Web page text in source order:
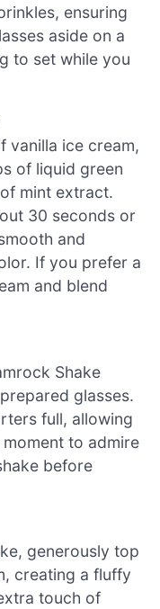
ensuring
aside on a
to set while you
vanilla ice cream,
of liquid green
mint extract.
30 seconds or
and
If you prefer a
and blend
Shake
glasses.
full, allowing
to admire
before
generously top
creating a fluffy
touch of